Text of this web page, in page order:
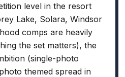
level in the resort
Lake, Solara, Windsor
comps are heavily
the set matters), the
(single-photo
themed spread in